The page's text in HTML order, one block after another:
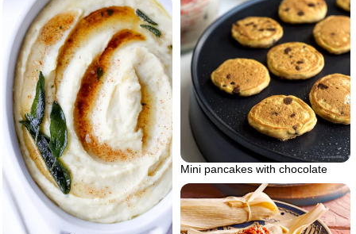
Mini pancakes with chocolate